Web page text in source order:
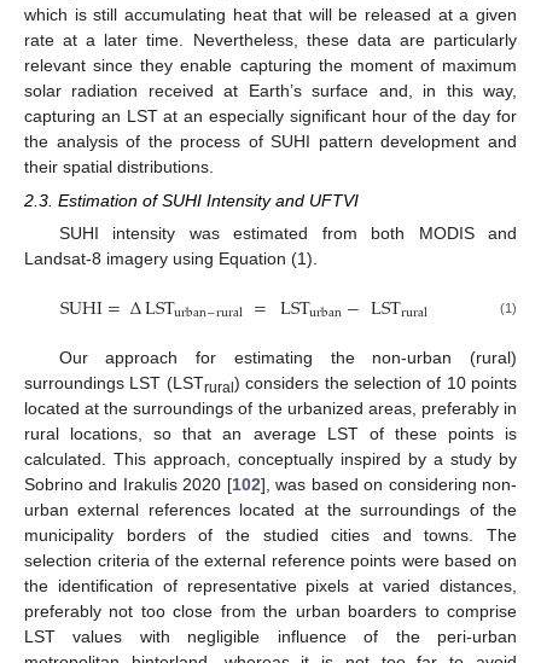
which is still accumulating heat that will be released at a given
rate at a later time. Nevertheless, these data are particularly
relevant since they enable capturing the moment of maximum
solar radiation received at Earth’s surface and, in this way,
capturing an LST at an especially significant hour of the day for
the analysis of the process of SUHI pattern development and
their spatial distributions.
2.3. Estimation of SUHI Intensity and UFTVI
SUHI intensity was estimated from both MODIS and
Landsat-8 imagery using Equation (1).
SUHI=ΔLSTurban−rural = LSTurban−LSTrural (1)
Our approach for estimating the non-urban (rural)
surroundings LST (LSTrural ) considers the selection of 10 points
located at the surroundings of the urbanized areas, preferably in
rural locations, so that an average LST of these points is
calculated. This approach, conceptually inspired by a study by
Sobrino and Irakulis 2020 [102], was based on considering non-
urban external references located at the surroundings of the
municipality borders of the studied cities and towns. The
selection criteria of the external reference points were based on
the identification of representative pixels at varied distances,
preferably not too close from the urban boarders to comprise
LST values with negligible influence of the peri-urban